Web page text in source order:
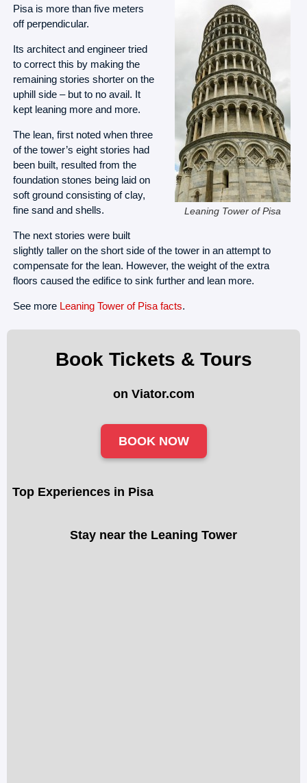
Leaning Tower of Pisa
Pisa is more than five meters
off perpendicular.
Its architect and engineer tried
to correct this by making the
remaining stories shorter on the
uphill side – but to no avail. It
kept leaning more and more.
The lean, first noted when three
of the tower’s eight stories had
been built, resulted from the
foundation stones being laid on
soft ground consisting of clay,
fine sand and shells.
The next stories were built
slightly taller on the short side of the tower in an attempt to
compensate for the lean. However, the weight of the extra
floors caused the edifice to sink further and lean more.
See more Leaning Tower of Pisa facts.
Book Tickets & Tours
on Viator.com
BOOK NOW
Top Experiences in Pisa
Stay near the Leaning Tower